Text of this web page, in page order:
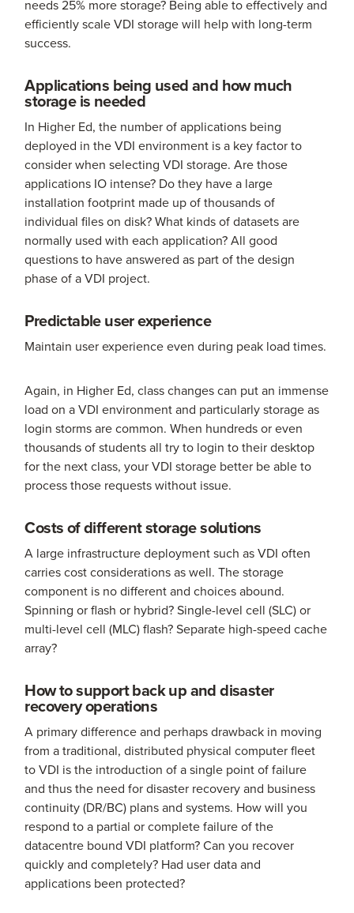
needs 25% more storage? Being able to effectively and
efficiently scale VDI storage will help with long-term
success.
Applications being used and how much
storage is needed
In Higher Ed, the number of applications being
deployed in the VDI environment is a key factor to
consider when selecting VDI storage. Are those
applications IO intense? Do they have a large
installation footprint made up of thousands of
individual files on disk? What kinds of datasets are
normally used with each application? All good
questions to have answered as part of the design
phase of a VDI project.
Predictable user experience
Maintain user experience even during peak load times.
Again, in Higher Ed, class changes can put an immense
load on a VDI environment and particularly storage as
login storms are common. When hundreds or even
thousands of students all try to login to their desktop
for the next class, your VDI storage better be able to
process those requests without issue.
Costs of different storage solutions
A large infrastructure deployment such as VDI often
carries cost considerations as well. The storage
component is no different and choices abound.
Spinning or flash or hybrid? Single-level cell (SLC) or
multi-level cell (MLC) flash? Separate high-speed cache
array?
How to support back up and disaster
recovery operations
A primary difference and perhaps drawback in moving
from a traditional, distributed physical computer fleet
to VDI is the introduction of a single point of failure
and thus the need for disaster recovery and business
continuity (DR/BC) plans and systems. How will you
respond to a partial or complete failure of the
datacentre bound VDI platform? Can you recover
quickly and completely? Had user data and
applications been protected?